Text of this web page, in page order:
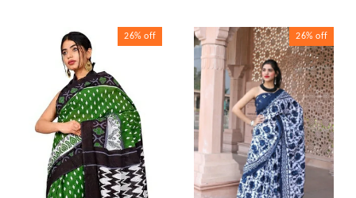
26% off 26% off